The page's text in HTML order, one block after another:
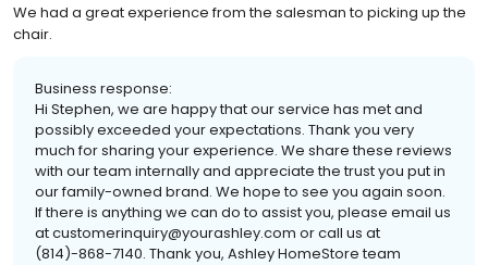
We had a great experience from the salesman to picking up the
chair.
Business response:
Hi Stephen, we are happy that our service has met and
possibly exceeded your expectations. Thank you very
much for sharing your experience. We share these reviews
with our team internally and appreciate the trust you put in
our family-owned brand. We hope to see you again soon.
If there is anything we can do to assist you, please email us
at customerinquiry@yourashley.com or call us at
(814)-868-7140. Thank you, Ashley HomeStore team